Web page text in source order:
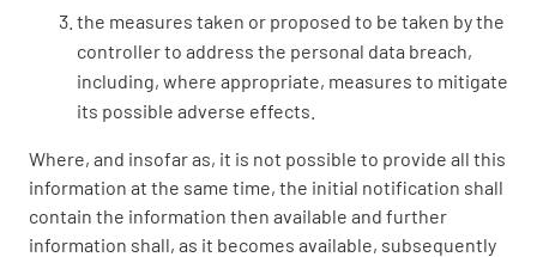
the measures taken or proposed to be taken by the
controller to address the personal data breach,
including, where appropriate, measures to mitigate
its possible adverse effects.
Where, and insofar as, it is not possible to provide all this
information at the same time, the initial notification shall
contain the information then available and further
information shall, as it becomes available, subsequently